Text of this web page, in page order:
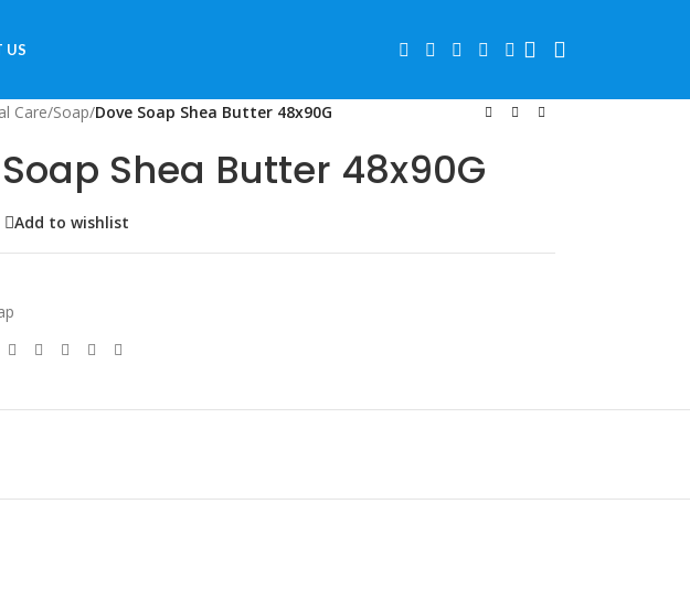
US
Care/Soap/Dove Soap Shea Butter 48x90G
Shea Butter 48x90G
Add to wishlist